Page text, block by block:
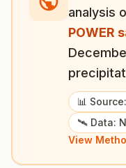
analysis
POWER
📊
🛰️ Data:
View